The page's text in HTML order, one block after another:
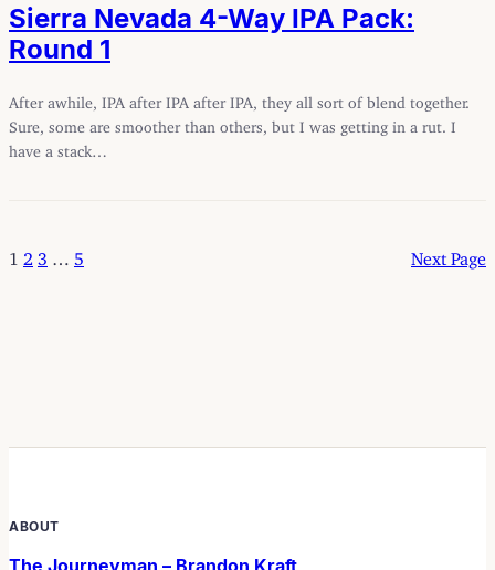
Sierra Nevada 4-Way IPA Pack:
Round 1
After awhile, IPA after IPA after IPA, they all sort of blend together.
Sure, some are smoother than others, but I was getting in a rut. I
have a stack…
1 2 3 5 Next Page
ABOUT
The Journeyman – Brandon Kraft